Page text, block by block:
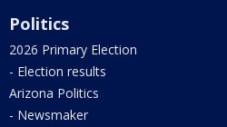
Politics
2026 Primary Election
- Election results
Arizona Politics
- Newsmaker